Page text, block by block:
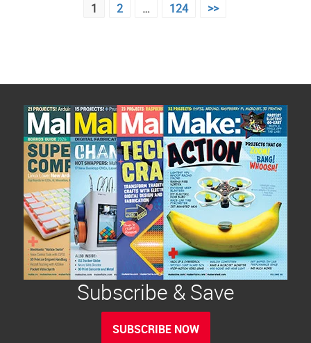
1 2 … 124 >>
Subscribe & Save
SUBSCRIBE NOW